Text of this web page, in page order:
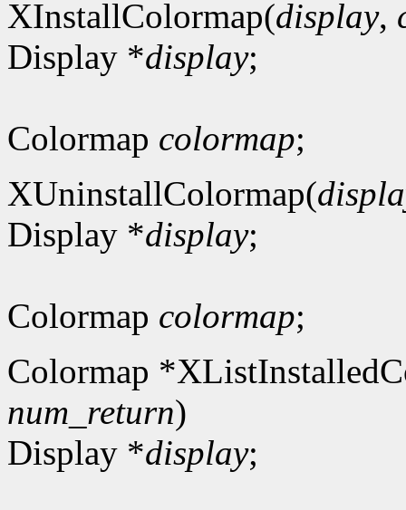
XInstallColormap(display,
Display *display;
Colormap colormap;
XUninstallColormap(
Display *display;
Colormap colormap;
Colormap
num_return)
Display *display;